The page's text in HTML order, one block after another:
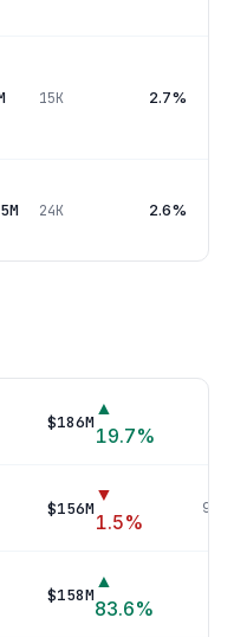
15K 2.7%
24K 2.6%
$186M
▲
19.7%
$156M
▼
1.5%
98
$158M
▲
83.6%